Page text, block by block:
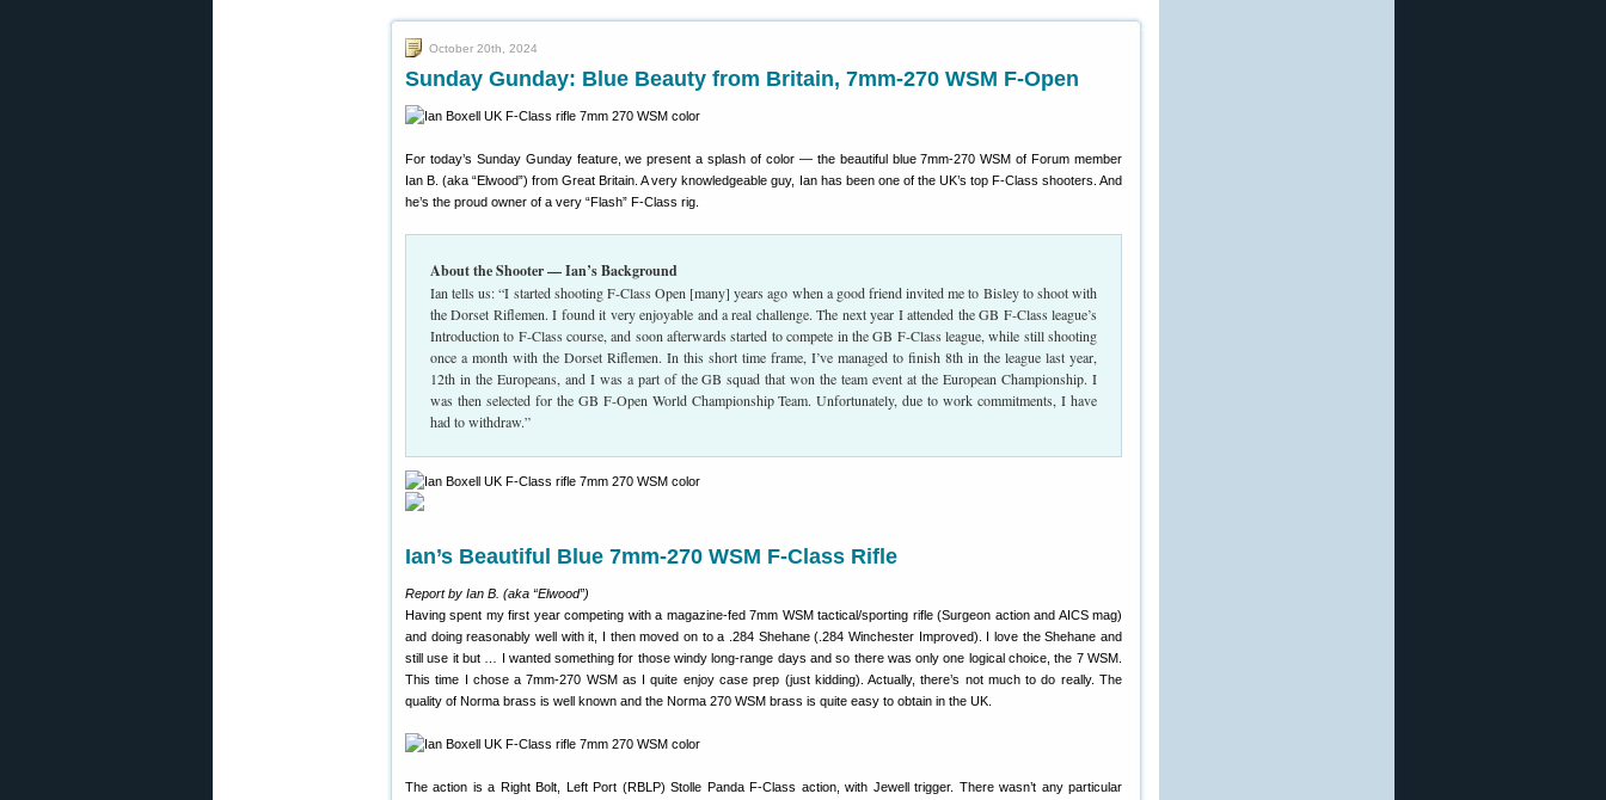
October 20th, 2024
Sunday Gunday: Blue Beauty from Britain, 7mm-270 WSM F-Open
For today’s Sunday Gunday feature, we present a splash of color — the beautiful blue 7mm-270 WSM of Forum member
Ian B. (aka “Elwood”) from Great Britain. A very knowledgeable guy, Ian has been one of the UK’s top F-Class shooters. And
he’s the proud owner of a very “Flash” F-Class rig.
About the Shooter — Ian’s Background
Ian tells us: “I started shooting F-Class Open [many] years ago when a good friend invited me to Bisley to shoot with
the Dorset Riflemen. I found it very enjoyable and a real challenge. The next year I attended the GB F-Class league’s
Introduction to F-Class course, and soon afterwards started to compete in the GB F-Class league, while still shooting
once a month with the Dorset Riflemen. In this short time frame, I’ve managed to finish 8th in the league last year,
12th in the Europeans, and I was a part of the GB squad that won the team event at the European Championship. I
was then selected for the GB F-Open World Championship Team. Unfortunately, due to work commitments, I have
had to withdraw.”
Ian’s Beautiful Blue 7mm-270 WSM F-Class Rifle
Report by Ian B. (aka “Elwood”)
Having spent my first year competing with a magazine-fed 7mm WSM tactical/sporting rifle (Surgeon action and AICS mag)
and doing reasonably well with it, I then moved on to a .284 Shehane (.284 Winchester Improved). I love the Shehane and
still use it but … I wanted something for those windy long-range days and so there was only one logical choice, the 7 WSM.
This time I chose a 7mm-270 WSM as I quite enjoy case prep (just kidding). Actually, there’s not much to do really. The
quality of Norma brass is well known and the Norma 270 WSM brass is quite easy to obtain in the UK.
The action is a Right Bolt, Left Port (RBLP) Stolle Panda F-Class action, with Jewell trigger. There wasn’t any particular